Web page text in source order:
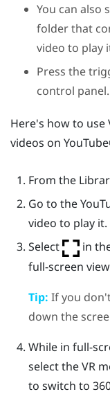
You can also
folder that
video to play
Press the
control panel.
Here's how to use
videos on
From the
Go to the
video to play it.
Select
in
full-screen
Tip: If you
down the
While in full-
select the VR
to switch to